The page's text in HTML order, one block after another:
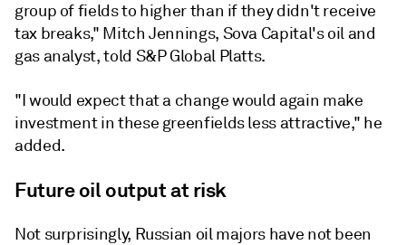
group of fields to higher than if they didn't receive
tax breaks," Mitch Jennings, Sova Capital's oil and
gas analyst, told S&P Global Platts.
"I would expect that a change would again make
investment in these greenfields less attractive," he
added.
Future oil output at risk
Not surprisingly, Russian oil majors have not been